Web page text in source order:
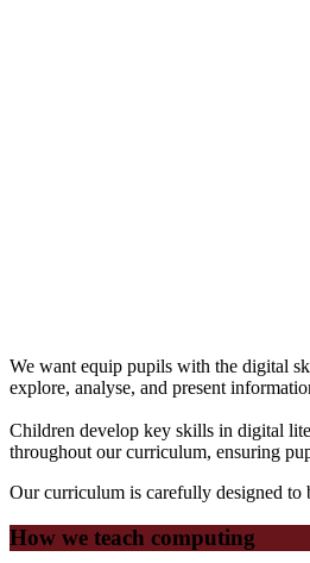
We want equip pupils with the digital
explore, analyse, and present
Children develop key skills in digital
throughout our curriculum, ensuring
Our curriculum is carefully designed to
How we teach computing